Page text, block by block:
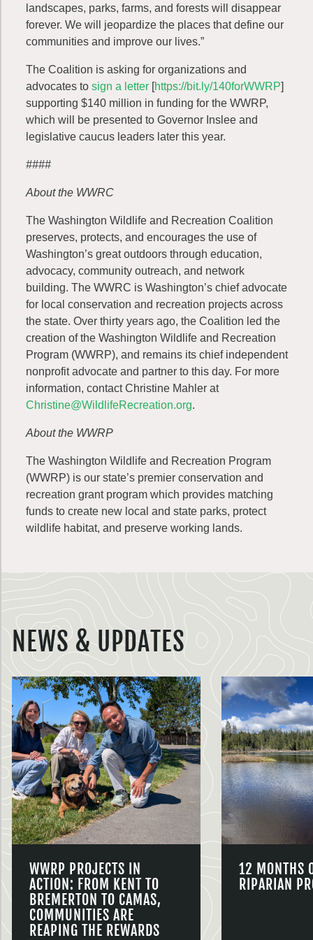
landscapes, parks, farms, and forests will disappear
forever. We will jeopardize the places that define our
communities and improve our lives.”
The Coalition is asking for organizations and
advocates to sign a letter [https://bit.ly/140forWWRP]
supporting $140 million in funding for the WWRP,
which will be presented to Governor Inslee and
legislative caucus leaders later this year.
####
About the WWRC
The Washington Wildlife and Recreation Coalition
preserves, protects, and encourages the use of
Washington’s great outdoors through education,
advocacy, community outreach, and network
building. The WWRC is Washington’s chief advocate
for local conservation and recreation projects across
the state. Over thirty years ago, the Coalition led the
creation of the Washington Wildlife and Recreation
Program (WWRP), and remains its chief independent
nonprofit advocate and partner to this day. For more
information, contact Christine Mahler at
Christine@WildlifeRecreation.org.
About the WWRP
The Washington Wildlife and Recreation Program
(WWRP) is our state’s premier conservation and
recreation grant program which provides matching
funds to create new local and state parks, protect
wildlife habitat, and preserve working lands.
NEWS & UPDATES
WWRP PROJECTS IN
ACTION: FROM KENT TO
BREMERTON TO CAMAS,
COMMUNITIES ARE
REAPING THE REWARDS
12 MONTHS
RIPARIAN